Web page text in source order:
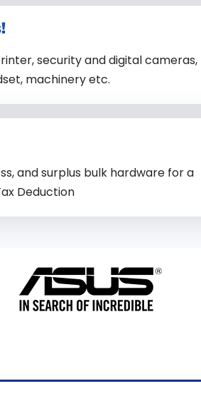
security and digital cameras,
machinery etc.
and surplus bulk hardware for a
Deduction